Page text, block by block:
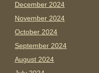
December 2024
November 2024
October 2024
September 2024
August 2024